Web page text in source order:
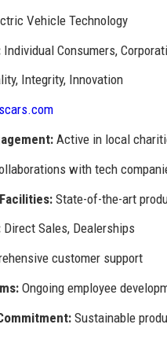
Vehicle Technology
Individual Consumers,
Integrity, Innovation
Active in local
with tech
State-of-the-art
Direct Sales, Dealerships
customer support
Ongoing employee
Sustainable